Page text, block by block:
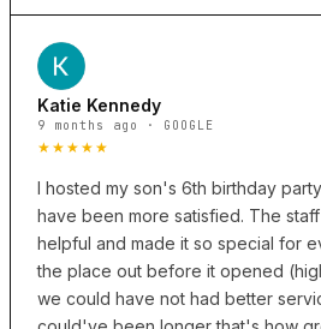
Katie Kennedy
9 months ago · GOOGLE
★★★★★
I hosted my son's 6th birthday
have been more satisfied. The
helpful and made it so special for
the place out before it opened
we could have not had better